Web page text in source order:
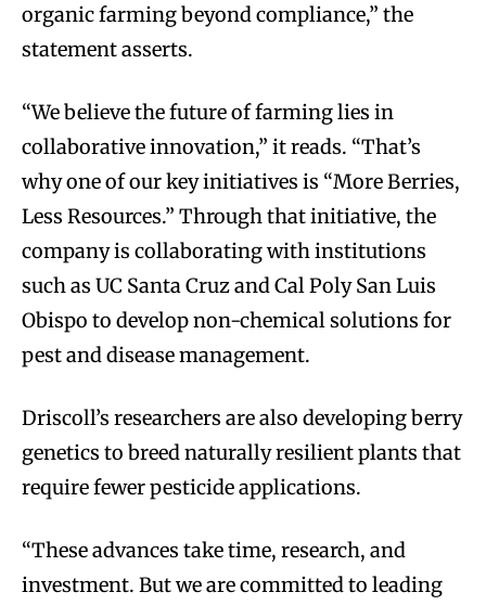
organic farming beyond compliance,” the
statement asserts.
“We believe the future of farming lies in
collaborative innovation,” it reads. “That’s
why one of our key initiatives is “More Berries,
Less Resources.” Through that initiative, the
company is collaborating with institutions
such as UC Santa Cruz and Cal Poly San Luis
Obispo to develop non-chemical solutions for
pest and disease management.
Driscoll’s researchers are also developing berry
genetics to breed naturally resilient plants that
require fewer pesticide applications.
“These advances take time, research, and
investment. But we are committed to leading